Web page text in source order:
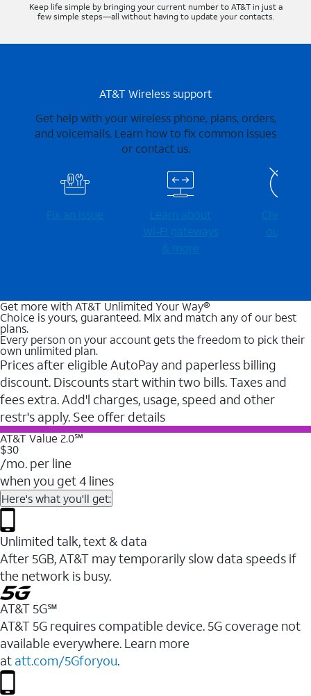
Keep life simple by bringing your current number to AT&T in just a
few simple steps—all without having to update your contacts.
AT&T Wireless support
Get help with your wireless phone, plans, orders,
and voicemails. Learn how to fix common issues
or contact us.
Fix an issue
Learn about
Wi-⁠Fi gateways
& more
Check for
outages
Get more with AT&T Unlimited Your Way®
Choice is yours, guaranteed. Mix and match any of our best
plans.
Every person on your account gets the freedom to pick their
own unlimited plan.
Prices after eligible AutoPay and paperless billing
discount. Discounts start within two bills. Taxes and
fees extra. Add'l charges, usage, speed and other
restr's apply. See offer details
AT&T Value 2.0℠
$30
/mo. per line
when you get 4 lines
Here's what you'll get:
Unlimited talk, text & data
After 5GB, AT&T may temporarily slow data speeds if
the network is busy.
AT&T 5G℠
AT&T 5G requires compatible device. 5G coverage not
available everywhere. Learn more
at att.com/5Gforyou.